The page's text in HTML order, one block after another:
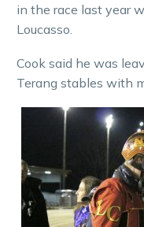
in the race last year
Loucasso.
Cook said he was
Terang stables with